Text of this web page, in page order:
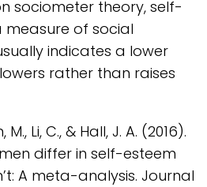
sociometer theory, self-
measure of social
indicates a lower
rather than raises
Li, C., & Hall, J. A. (2016).
differ in self-esteem
A meta-analysis. Journal